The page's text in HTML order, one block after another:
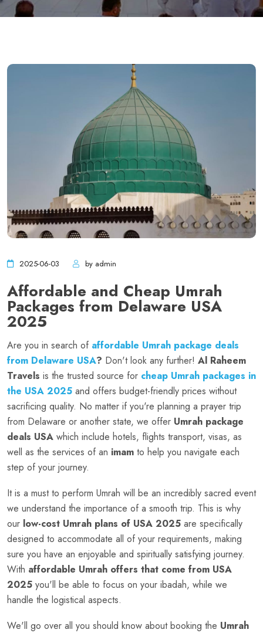
2025-06-03 by admin
Affordable and Cheap Umrah
Packages from Delaware USA
2025
Are you in search of affordable Umrah package deals
from Delaware USA? Don't look any further! Al Raheem
Travels is the trusted source for cheap Umrah packages in
the USA 2025 and offers budget-friendly prices without
sacrificing quality. No matter if you're planning a prayer trip
from Delaware or another state, we offer Umrah package
deals USA which include hotels, flights transport, visas, as
well as the services of an imam to help you navigate each
step of your journey.
It is a must to perform Umrah will be an incredibly sacred event
we understand the importance of a smooth trip. This is why
our low-cost Umrah plans of USA 2025 are specifically
designed to accommodate all of your requirements, making
sure you have an enjoyable and spiritually satisfying journey.
With affordable Umrah offers that come from USA
2025 you'll be able to focus on your ibadah, while we
handle the logistical aspects.
We'll go over all you should know about booking the Umrah